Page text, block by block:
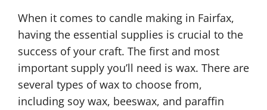
When it comes to candle making in Fairfax,
having the essential supplies is crucial to the
success of your craft. The first and most
important supply you’ll need is wax. There are
several types of wax to choose from,
including soy wax, beeswax, and paraffin